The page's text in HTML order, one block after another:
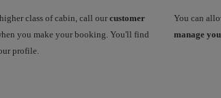
class of cabin, call our customer
you make your booking. You'll find
profile.
You can
manage